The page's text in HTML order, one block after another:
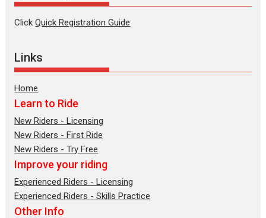
ClickQuick Registration Guide
Links
Home
Learn to Ride
New Riders - Licensing
New Riders - First Ride
New Riders - Try Free
Improve your riding
Experienced Riders - Licensing
Experienced Riders - Skills Practice
Other Info